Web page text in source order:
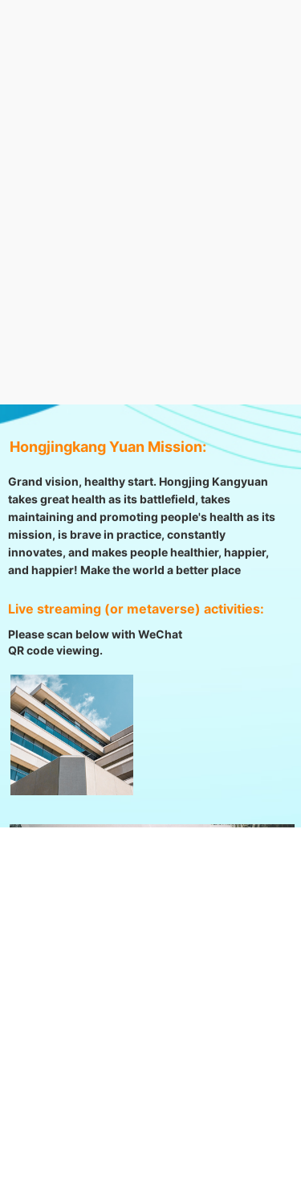
Hongjingkang Yuan Mission:
Grand vision, healthy start. Hongjing Kangyuan
takes great health as its battlefield, takes
maintaining and promoting people's health as its
mission, is brave in practice, constantly
innovates, and makes people healthier, happier,
and happier! Make the world a better place
Live streaming (or metaverse) activities:
Please scan below with WeChat
QR code viewing.